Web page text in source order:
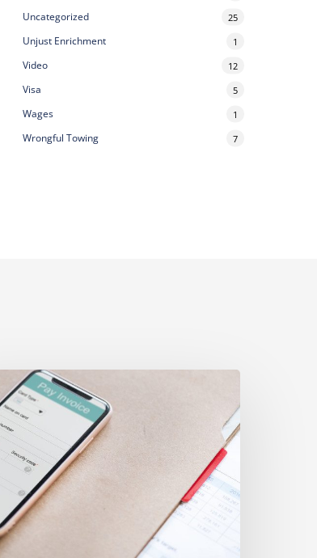
Uncategorized 25
Unjust Enrichment 1
Video 12
Visa 5
Wages 1
Wrongful Towing 7